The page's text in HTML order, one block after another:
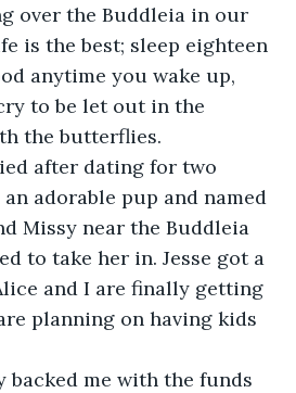
over the Buddleia in our
is the best; sleep eighteen
anytime you wake up,
to be let out in the
the butterflies.
after dating for two
adorable pup and named
Missy near the Buddleia
to take her in. Jesse got a
and I are finally getting
planning on having kids
backed me with the funds